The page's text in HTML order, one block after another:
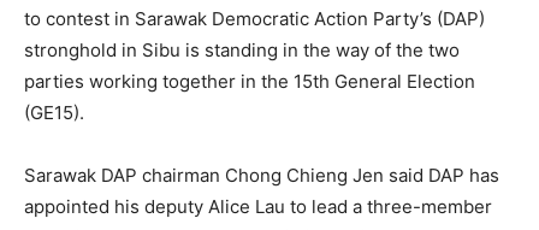
to contest in Sarawak Democratic Action Party’s (DAP)
stronghold in Sibu is standing in the way of the two
parties working together in the 15th General Election
(GE15).
Sarawak DAP chairman Chong Chieng Jen said DAP has
appointed his deputy Alice Lau to lead a three-member